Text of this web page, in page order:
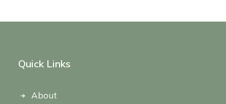
Quick Links
About